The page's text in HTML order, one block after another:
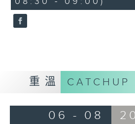
seconds
重溫 CATCHUP
06 - 08